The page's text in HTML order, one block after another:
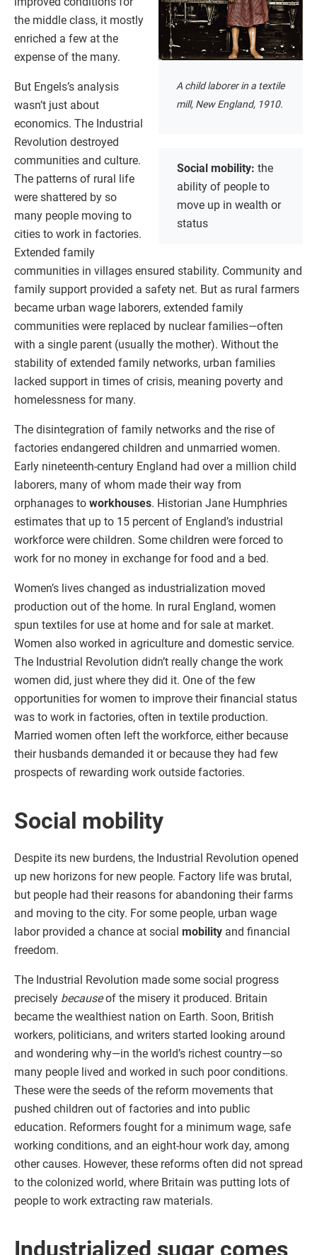
A child laborer in a textile
mill, New England, 1910.
Social mobility: the
ability of people to
move up in wealth or
status
the middle class, it mostly
enriched a few at the
expense of the many.
But Engels’s analysis
wasn’t just about
economics. The Industrial
Revolution destroyed
communities and culture.
The patterns of rural life
were shattered by so
many people moving to
cities to work in factories.
Extended family
communities in villages ensured stability. Community and
family support provided a safety net. But as rural farmers
became urban wage laborers, extended family
communities were replaced by nuclear families—often
with a single parent (usually the mother). Without the
stability of extended family networks, urban families
lacked support in times of crisis, meaning poverty and
homelessness for many.
The disintegration of family networks and the rise of
factories endangered children and unmarried women.
Early nineteenth-century England had over a million child
laborers, many of whom made their way from
orphanages to workhouses. Historian Jane Humphries
estimates that up to 15 percent of England’s industrial
workforce were children. Some children were forced to
work for no money in exchange for food and a bed.
Women’s lives changed as industrialization moved
production out of the home. In rural England, women
spun textiles for use at home and for sale at market.
Women also worked in agriculture and domestic service.
The Industrial Revolution didn’t really change the work
women did, just where they did it. One of the few
opportunities for women to improve their financial status
was to work in factories, often in textile production.
Married women often left the workforce, either because
their husbands demanded it or because they had few
prospects of rewarding work outside factories.
Social mobility
Despite its new burdens, the Industrial Revolution opened
up new horizons for new people. Factory life was brutal,
but people had their reasons for abandoning their farms
and moving to the city. For some people, urban wage
labor provided a chance at social mobility and financial
freedom.
The Industrial Revolution made some social progress
precisely becauseof the misery it produced. Britain
became the wealthiest nation on Earth. Soon, British
workers, politicians, and writers started looking around
and wondering why—in the world’s richest country—so
many people lived and worked in such poor conditions.
These were the seeds of the reform movements that
pushed children out of factories and into public
education. Reformers fought for a minimum wage, safe
working conditions, and an eight-hour work day, among
other causes. However, these reforms often did not spread
to the colonized world, where Britain was putting lots of
people to work extracting raw materials.
Industrialized sugar comes